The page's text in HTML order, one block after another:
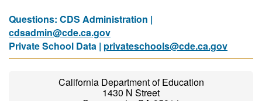
Questions: CDS Administration |
cdsadmin@cde.ca.gov
Private School Data | privateschools@cde.ca.gov
California Department of Education
1430 N Street